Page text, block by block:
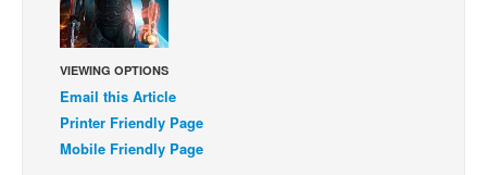
NEWS
Comics News
Press Releases
VIEWING OPTIONS
Email this Article
Printer Friendly Page
Mobile Friendly Page